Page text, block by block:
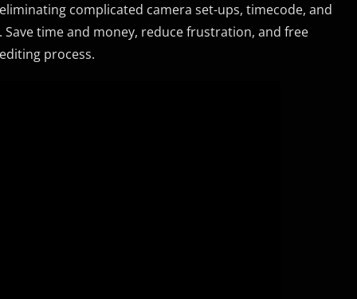
complicated camera set-ups, timecode, and
time and money, reduce frustration, and free
process.